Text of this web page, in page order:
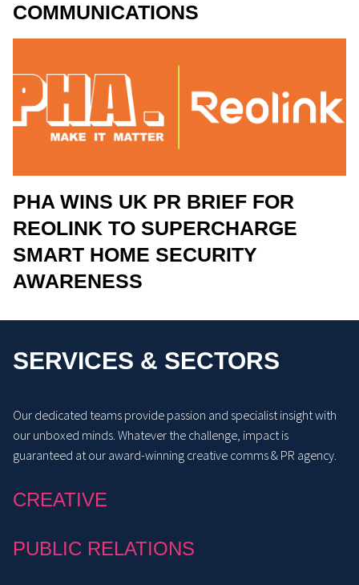
COMMUNICATIONS
PHA WINS UK PR BRIEF FOR
REOLINK TO SUPERCHARGE
SMART HOME SECURITY
AWARENESS
SERVICES & SECTORS
Our dedicated teams provide passion and specialist insight with
our unboxed minds. Whatever the challenge, impact is
guaranteed at our award-winning creative comms & PR agency.
CREATIVE
PUBLIC RELATIONS